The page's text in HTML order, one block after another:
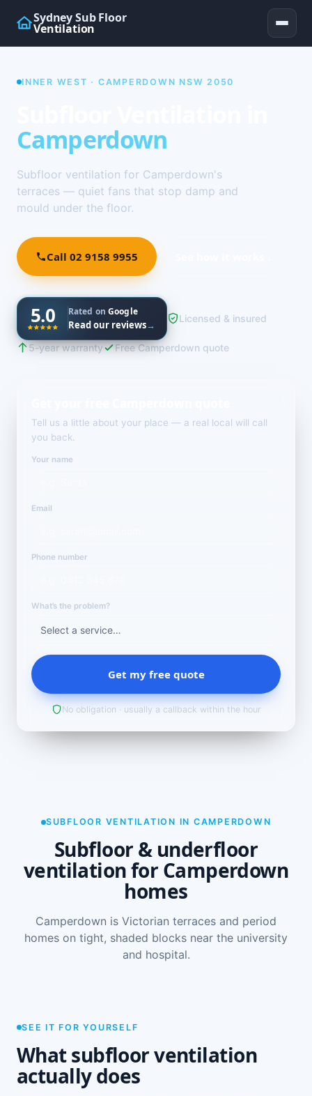
Sydney Sub Floor
Ventilation
INNER WEST · CAMPERDOWN NSW 2050
Camperdown
Subfloor ventilation for Camperdown's
terraces — quiet fans that stop damp and
mould under the floor.
Call 02 9158 9955
5.0 Rated onGoogle
Read our reviews→
Licensed & insured
5-year warranty Free Camperdown quote
Tell us a little about your place — a real local will call
you back.
Your name
Email
Phone number
What’s the problem?
Get my free quote
No obligation · usually a callback within the hour
SUBFLOOR VENTILATION IN CAMPERDOWN
Subfloor & underfloor
ventilation for Camperdown
homes
Camperdown is Victorian terraces and period
homes on tight, shaded blocks near the university
and hospital.
SEE IT FOR YOURSELF
What subfloor ventilation
actually does